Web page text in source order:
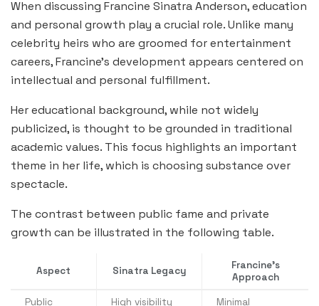
When discussing Francine Sinatra Anderson, education
and personal growth play a crucial role. Unlike many
celebrity heirs who are groomed for entertainment
careers, Francine’s development appears centered on
intellectual and personal fulfillment.
Her educational background, while not widely
publicized, is thought to be grounded in traditional
academic values. This focus highlights an important
theme in her life, which is choosing substance over
spectacle.
The contrast between public fame and private
growth can be illustrated in the following table.
Aspect Sinatra Legacy
Francine’s
Approach
Public
High visibility
Minimal